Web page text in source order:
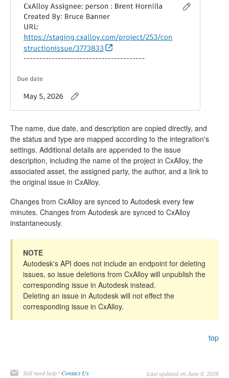
The name, due date, and description are copied directly, and
the status and type are mapped according to the integration's
settings. Additional details are appended to the issue
description, including the name of the project in CxAlloy, the
associated asset, the assigned party, the author, and a link to
the original issue in CxAlloy.
Changes from CxAlloy are synced to Autodesk every few
minutes. Changes from Autodesk are synced to CxAlloy
instantaneously.
NOTE
Autodesk's API does not include an endpoint for deleting
issues, so issue deletions from CxAlloy will unpublish the
corresponding issue in Autodesk instead.
Deleting an issue in Autodesk will not effect the
corresponding issue in CxAlloy.
top
Still need help?Contact Us Last updated on June 8, 2026